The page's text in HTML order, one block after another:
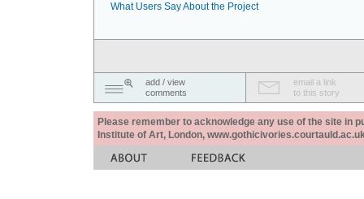
What Users Say About the Project
add / view
comments
email a link
to this story
Please remember to acknowledge any use of the site in
Institute of Art, London,